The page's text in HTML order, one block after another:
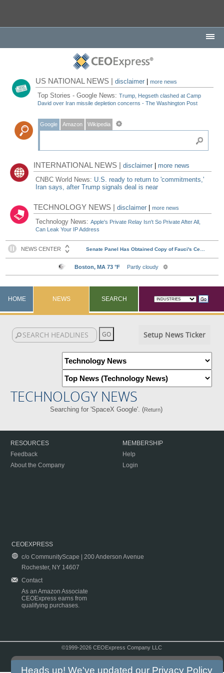
US NATIONAL NEWS |disclaimer |more news
Top Stories - Google News:Trump, Hegseth clashed at Camp
David over Iran missile depletion concerns - The Washington Post
Google Amazon Wikipedia
INTERNATIONAL NEWS |disclaimer
more news
CNBC World News: U.S. ready to return to 'commitments,'
Iran says, after Trump signals deal is near
TECHNOLOGY NEWS |disclaimer |more news
Technology News:Apple's Private Relay Isn't So Private After All,
Can Leak Your IP Address
HOME NEWS SEARCH
Setup News Ticker
TECHNOLOGY NEWS
Searching for 'SpaceX Google'. (Return)
RESOURCES
Feedback
About the Company
MEMBERSHIP
Help
Login
CEOEXPRESS
c/o CommunityScape | 200 Anderson Avenue
Rochester, NY 14607
Contact
As an Amazon Associate
CEOExpress earns from
qualifying purchases.
©1999-2026 CEOExpress Company LLC
Heads up! We've updated our Privacy Policy